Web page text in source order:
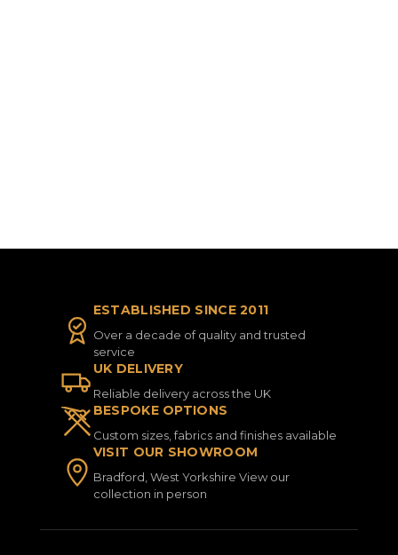
ESTABLISHED SINCE 2011
Over a decade of quality and trusted
service
UK DELIVERY
Reliable delivery across the UK
BESPOKE OPTIONS
Custom sizes, fabrics and finishes available
VISIT OUR SHOWROOM
Bradford, West Yorkshire View our
collection in person